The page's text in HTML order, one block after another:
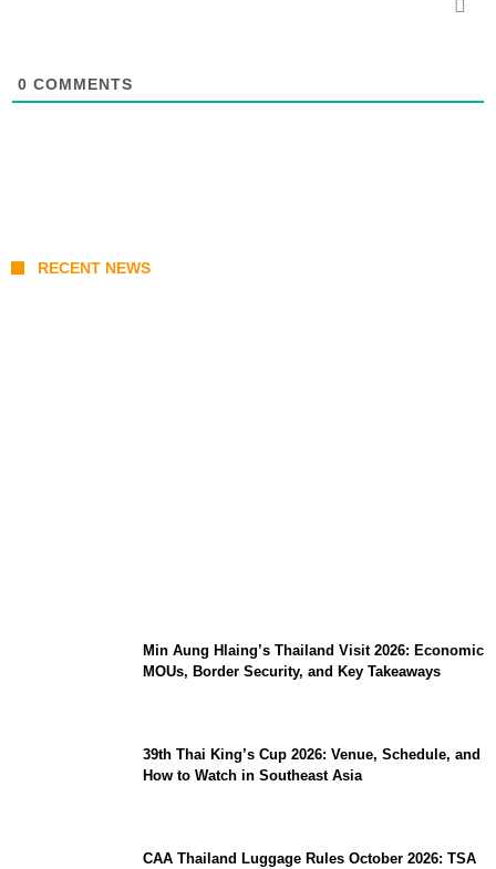
0 COMMENTS
RECENT NEWS
Min Aung Hlaing’s Thailand Visit 2026: Economic
MOUs, Border Security, and Key Takeaways
39th Thai King’s Cup 2026: Venue, Schedule, and
How to Watch in Southeast Asia
CAA Thailand Luggage Rules October 2026: TSA